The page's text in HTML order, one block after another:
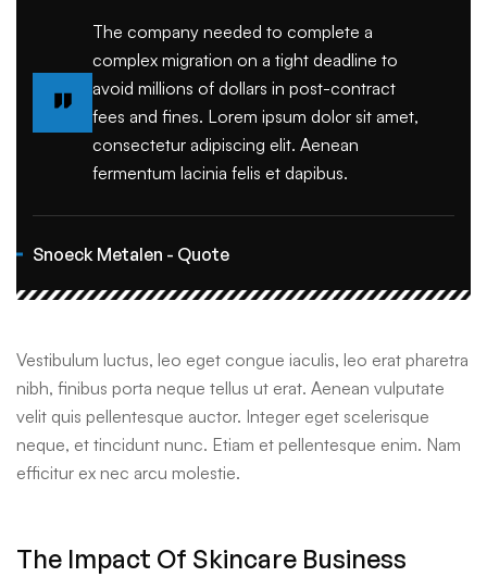
The company needed to complete a
complex migration on a tight deadline to
avoid millions of dollars in post-contract
fees and fines. Lorem ipsum dolor sit amet,
consectetur adipiscing elit. Aenean
fermentum lacinia felis et dapibus.
Snoeck Metalen - Quote
Vestibulum luctus, leo eget congue iaculis, leo erat pharetra
nibh, finibus porta neque tellus ut erat. Aenean vulputate
velit quis pellentesque auctor. Integer eget scelerisque
neque, et tincidunt nunc. Etiam et pellentesque enim. Nam
efficitur ex nec arcu molestie.
The Impact Of Skincare Business